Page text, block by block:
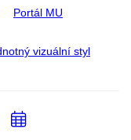
Portál MU
vizuální styl
Přidat